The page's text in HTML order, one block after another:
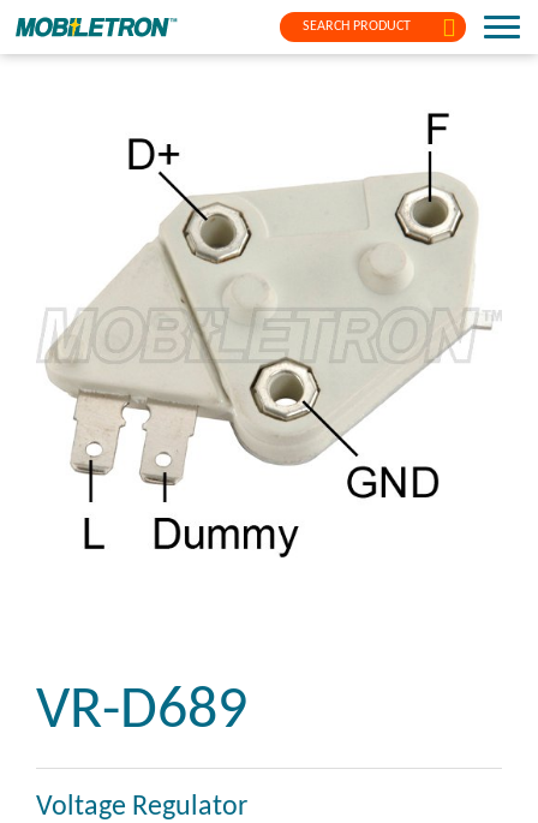
SEARCH PRODUCT
VR-D689
Voltage Regulator